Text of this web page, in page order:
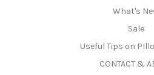
What's
Sale
Useful Tips on
CONTACT &